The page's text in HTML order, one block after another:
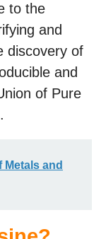
to the
and
discovery of
and
of Pure
Metals and